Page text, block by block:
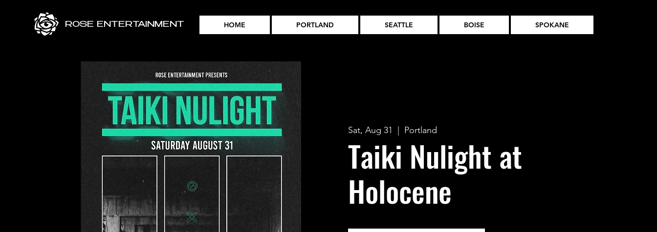
ROSE ENTERTAINMENT HOME PORTLAND SEATTLE BOISE SPOKANE
Sat, Aug 31 Portland
Taiki Nulight at
Holocene